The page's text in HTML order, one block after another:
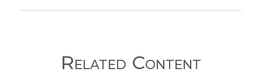
Related Content